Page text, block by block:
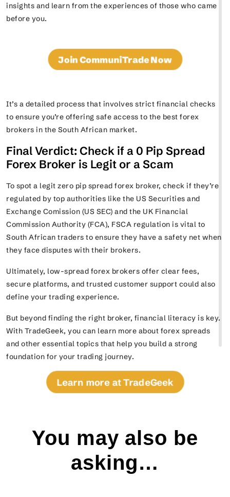
insights and learn from the experiences of those who came
before you.
Join CommuniTrade Now
It’s a detailed process that involves strict financial checks
to ensure you’re offering safe access to the best forex
brokers in the South African market.
Final Verdict: Check if a 0 Pip Spread
Forex Broker is Legit or a Scam
To spot a legit zero pip spread forex broker, check if they’re
regulated by top authorities like the US Securities and
Exchange Comission (US SEC) and the UK Financial
Commission Authority (FCA), FSCA regulation is vital to
South African traders to ensure they have a safety net when
they face disputes with their brokers.
Ultimately, low-spread forex brokers offer clear fees,
secure platforms, and trusted customer support could also
define your trading experience.
But beyond finding the right broker, financial literacy is key.
With TradeGeek, you can learn more about forex spreads
and other essential topics that help you build a strong
foundation for your trading journey.
Learn more at TradeGeek
You may also be
asking…